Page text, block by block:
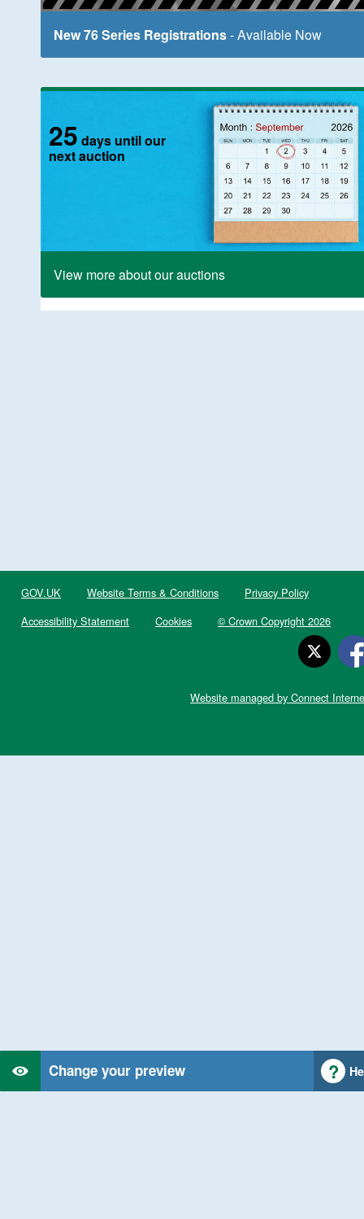
New 76 Series Registrations- Available Now
25 days until our
next auction
View more about our auctions
Change your preview
GOV.UK Website Terms & Conditions
Privacy Policy
Accessibility Statement
Cookies © Crown Copyright 2026
Website managed by Connect